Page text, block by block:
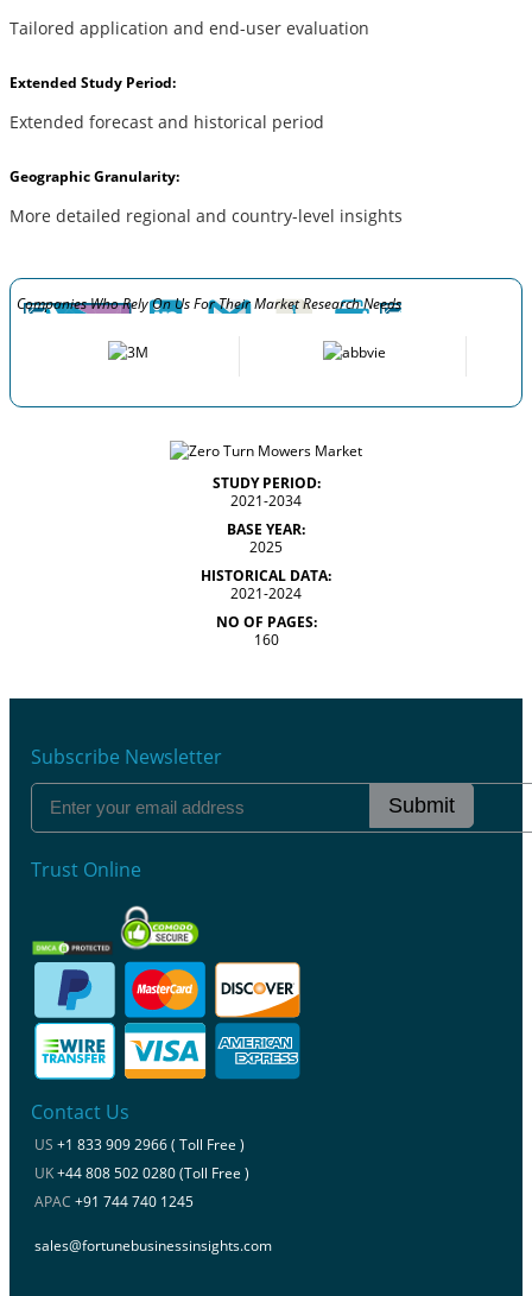
Tailored application and end-user evaluation
Extended Study Period:
Extended forecast and historical period
Geographic Granularity:
More detailed regional and country-level insights
Companies Who Rely On Us For Their Market Research Needs
STUDY PERIOD:
2021-2034
BASE YEAR:
2025
HISTORICAL DATA:
2021-2024
NO OF PAGES:
160
Subscribe Newsletter
Submit
Trust Online
Contact Us
US +1 833 909 2966 ( Toll Free )
UK+44 808 502 0280 (Toll Free )
APAC +91 744 740 1245
sales@fortunebusinessinsights.com